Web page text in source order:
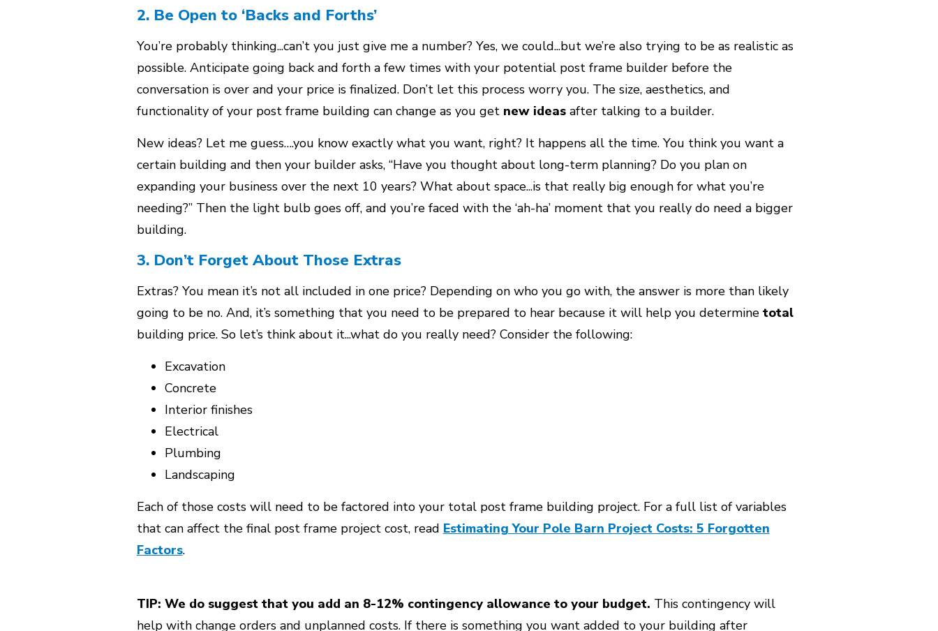
2. Be Open to ‘Backs and Forths’
You’re probably thinking...can’t you just give me a number? Yes, we could...but we’re also trying to be as realistic as
possible. Anticipate going back and forth a few times with your potential post frame builder before the
conversation is over and your price is finalized. Don’t let this process worry you. The size, aesthetics, and
functionality of your post frame building can change as you get new ideas after talking to a builder.
New ideas? Let me guess….you know exactly what you want, right? It happens all the time. You think you want a
certain building and then your builder asks, “Have you thought about long-term planning? Do you plan on
expanding your business over the next 10 years? What about space...is that really big enough for what you’re
needing?” Then the light bulb goes off, and you’re faced with the ‘ah-ha’ moment that you really do need a bigger
building.
3. Don’t Forget About Those Extras
Extras? You mean it’s not all included in one price? Depending on who you go with, the answer is more than likely
going to be no. And, it’s something that you need to be prepared to hear because it will help you determine total
building price. So let’s think about it...what do you really need? Consider the following:
Excavation
Concrete
Interior finishes
Electrical
Plumbing
Landscaping
Each of those costs will need to be factored into your total post frame building project. For a full list of variables
that can affect the final post frame project cost, read Estimating Your Pole Barn Project Costs: 5 Forgotten
Factors.
TIP: We do suggest that you add an 8-12% contingency allowance to your budget. This contingency will
help with change orders and unplanned costs. If there is something you want added to your building after